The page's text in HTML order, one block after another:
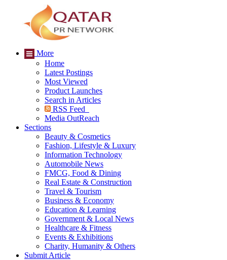
More
Home
Latest Postings
Most Viewed
Product Launches
Search in Articles
RSS Feed
Media OutReach
Sections
Beauty & Cosmetics
Fashion, Lifestyle & Luxury
Information Technology
Automobile News
FMCG, Food & Dining
Real Estate & Construction
Travel & Tourism
Business & Economy
Education & Learning
Government & Local News
Healthcare & Fitness
Events & Exhibitions
Charity, Humanity & Others
Submit Article